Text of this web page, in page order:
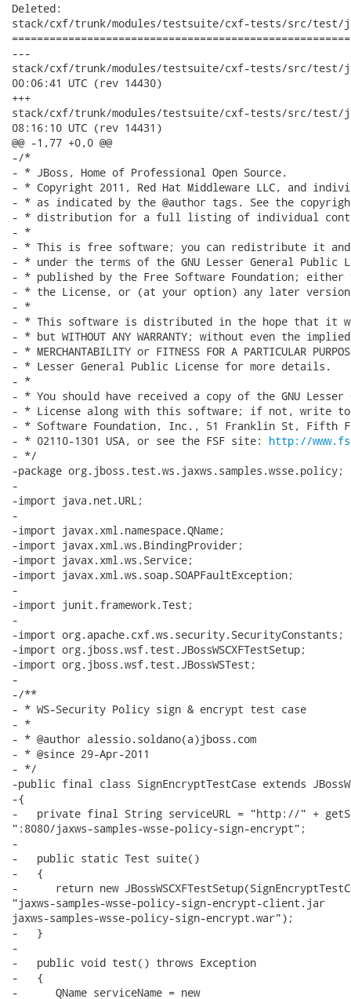
Deleted:
stack/cxf/trunk/modules/testsuite/cxf-tests/src/test/
---
stack/cxf/trunk/modules/testsuite/cxf-tests/src/test/java/
00:06:41 UTC (rev 14430)
+++
stack/cxf/trunk/modules/testsuite/cxf-tests/src/test/java/
08:16:10 UTC (rev 14431)
@@ -1,77 +0,0 @@
-/*
- * JBoss, Home of Professional Open Source.
- * Copyright 2011, Red Hat Middleware LLC, and
- * as indicated by the @author tags. See the
- * distribution for a full listing of individual
- *
- * This is free software; you can redistribute it
- * under the terms of the GNU Lesser General Public
- * published by the Free Software Foundation;
- * the License, or (at your option) any later
- *
- * This software is distributed in the hope that it
- * but WITHOUT ANY WARRANTY; without even the
- * MERCHANTABILITY or FITNESS FOR A PARTICULAR
- * Lesser General Public License for more details.
- *
- * You should have received a copy of the GNU Lesser
- * License along with this software; if not, write to
- * Software Foundation, Inc., 51 Franklin St, Fifth
- * 02110-1301 USA, or see the FSF site: http://
- */
-package org.jboss.test.ws.jaxws.samples.wsse.policy;
-
-import java.net.URL;
-
-import javax.xml.namespace.QName;
-import javax.xml.ws.BindingProvider;
-import javax.xml.ws.Service;
-import javax.xml.ws.soap.SOAPFaultException;
-
-import junit.framework.Test;
-
-import org.apache.cxf.ws.security.SecurityConstants;
-import org.jboss.wsf.test.JBossWSCXFTestSetup;
-import org.jboss.wsf.test.JBossWSTest;
-
-/**
- * WS-Security Policy sign & encrypt test case
- *
- * @author alessio.soldano(a)jboss.com
- * @since 29-Apr-2011
- */
-public final class SignEncryptTestCase extends
-{
-   private final String serviceURL = "http://" +
":8080/jaxws-samples-wsse-policy-sign-encrypt";
-
-   public static Test suite()
-   {
-      return new
"jaxws-samples-wsse-policy-sign-encrypt-client.jar
jaxws-samples-wsse-policy-sign-encrypt.war");
-   }
-
-   public void test() throws Exception
-   {